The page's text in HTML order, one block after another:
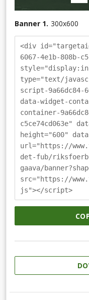
Banner 1. 300x600
<div
6067-4e1b-808b-
type="text/
script-9a66dc84-
data-widget-
container-
c5ce74cd063e"
height="600"
url="https://
det-fub/
gaava/
src="https://
js"></script>